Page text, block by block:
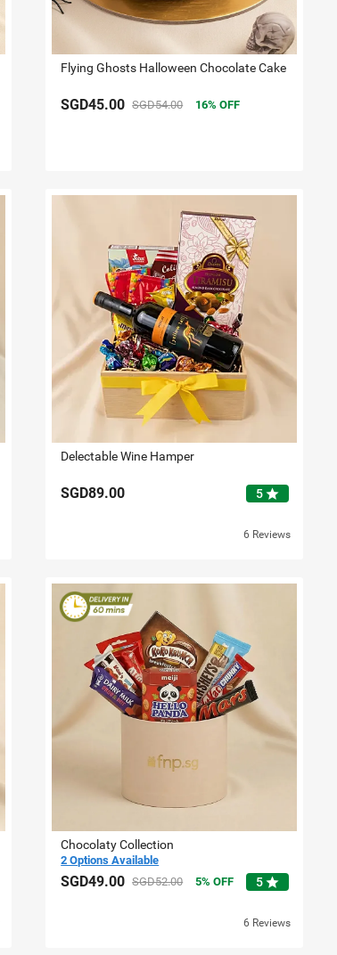
Flying Ghosts Halloween Chocolate Cake
SGD45.00 SGD54.00 16 OFF
Delectable Wine Hamper
SGD89.00 5star
6 Reviews
Chocolaty Collection
2 Options Available
SGD49.00 SGD52.00 5 OFF 5star
6 Reviews